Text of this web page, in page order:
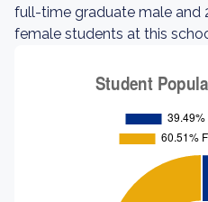
full-time graduate male and
female students at this